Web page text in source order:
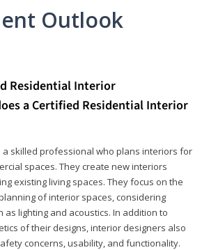
Outlook
Residential Interior
a Certified Residential Interior
a skilled professional who plans interiors for
spaces. They create new interiors
existing living spaces. They focus on the
of interior spaces, considering
as lighting and acoustics. In addition to
of their designs, interior designers also
concerns, usability, and functionality.